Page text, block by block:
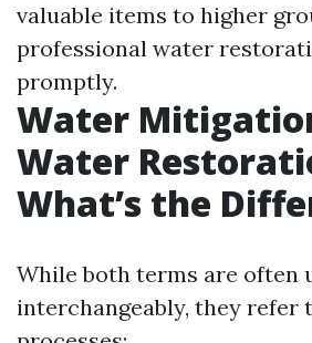
valuable items to higher
professional water
promptly.
Water
Water
What’s the
While both terms are often
interchangeably, they refer